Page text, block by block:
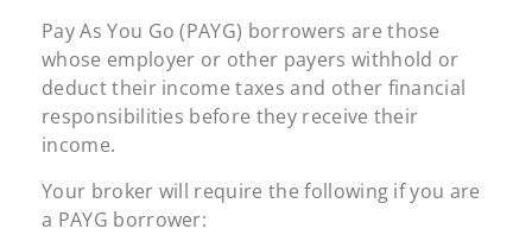
Pay As You Go (PAYG) borrowers are those
whose employer or other payers withhold or
deduct their income taxes and other financial
responsibilities before they receive their
income.
Your broker will require the following if you are
a PAYG borrower: